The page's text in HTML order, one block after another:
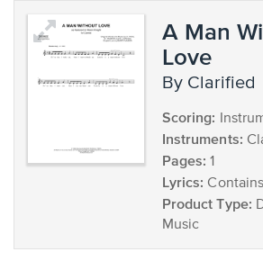
A Man
Love
by Clarified
Scoring:
Instruments:
Pages: 1
Lyrics:
Product Type:
Music